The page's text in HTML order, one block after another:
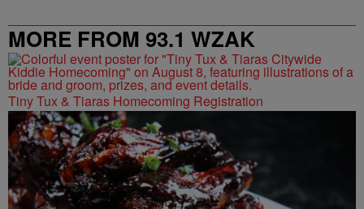
MORE FROM 93.1 WZAK
Tiny Tux & Tiaras Homecoming Registration